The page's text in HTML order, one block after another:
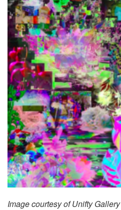
Image courtesy of Unifty Gallery